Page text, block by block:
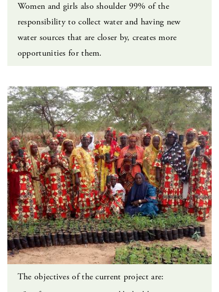
Women and girls also shoulder 99% of the
responsibility to collect water and having new
water sources that are closer by, creates more
opportunities for them.
The objectives of the current project are: